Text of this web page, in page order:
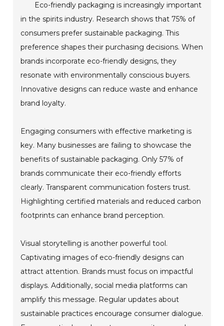
Eco-friendly packaging is increasingly important
in the spirits industry. Research shows that 75% of
consumers prefer sustainable packaging. This
preference shapes their purchasing decisions. When
brands incorporate eco-friendly designs, they
resonate with environmentally conscious buyers.
Innovative designs can reduce waste and enhance
brand loyalty.
Engaging consumers with effective marketing is
key. Many businesses are failing to showcase the
benefits of sustainable packaging. Only 57% of
brands communicate their eco-friendly efforts
clearly. Transparent communication fosters trust.
Highlighting certified materials and reduced carbon
footprints can enhance brand perception.
Visual storytelling is another powerful tool.
Captivating images of eco-friendly designs can
attract attention. Brands must focus on impactful
displays. Additionally, social media platforms can
amplify this message. Regular updates about
sustainable practices encourage consumer dialogue.